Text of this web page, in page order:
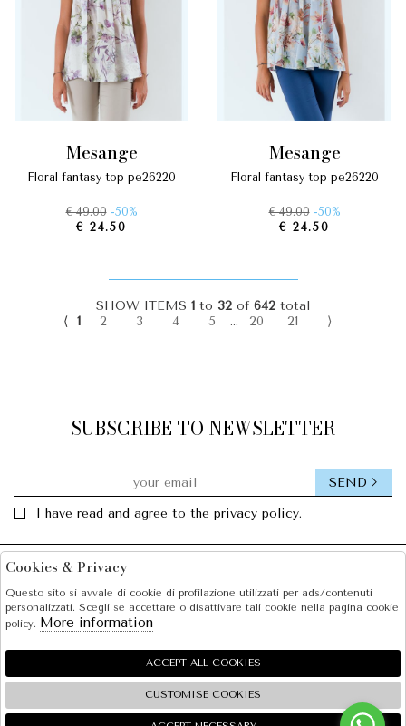
mesange
floral fantasy top pe26220
€ 49.00 -50%
€ 24.50
mesange
floral fantasy top pe26220
€ 49.00 -50%
€ 24.50
SHOW ITEMS 1 to 32 of 642 total
⟨ 1 2 3 4 5 ... 20 21 ⟩
SUBSCRIBE TO NEWSLETTER
I have read and agree to the privacy policy.
SEND
SHOPPING
EXTRA
Cookies & Privacy
Questo sito si avvale di cookie di profilazione utilizzati per ads/contenuti
personalizzati. Scegli se accettare o disattivare tali cookie nella pagina cookie
policy. More information
ACCEPT ALL COOKIES
CUSTOMISE COOKIES